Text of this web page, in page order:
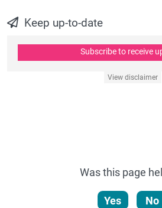
Keep up-to-date
Subscribe to receive
View disclaimer
Was this page
Yes No